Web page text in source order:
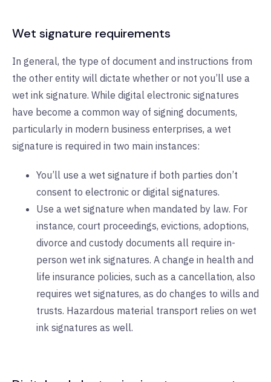
Wet signature requirements
In general, the type of document and instructions from
the other entity will dictate whether or not you’ll use a
wet ink signature. While digital electronic signatures
have become a common way of signing documents,
particularly in modern business enterprises, a wet
signature is required in two main instances:
You’ll use a wet signature if both parties don’t
consent to electronic or digital signatures.
Use a wet signature when mandated by law. For
instance, court proceedings, evictions, adoptions,
divorce and custody documents all require in-
person wet ink signatures. A change in health and
life insurance policies, such as a cancellation, also
requires wet signatures, as do changes to wills and
trusts. Hazardous material transport relies on wet
ink signatures as well.